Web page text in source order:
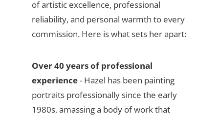
of artistic excellence, professional
reliability, and personal warmth to every
commission. Here is what sets her apart:
Over 40 years of professional
experience- Hazel has been painting
portraits professionally since the early
1980s, amassing a body of work that